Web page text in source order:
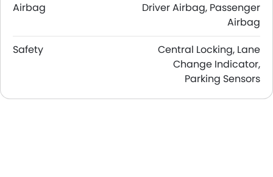
Airbag
Driver Airbag, Passenger
Airbag
Safety
Central Locking, Lane
Change Indicator,
Parking Sensors